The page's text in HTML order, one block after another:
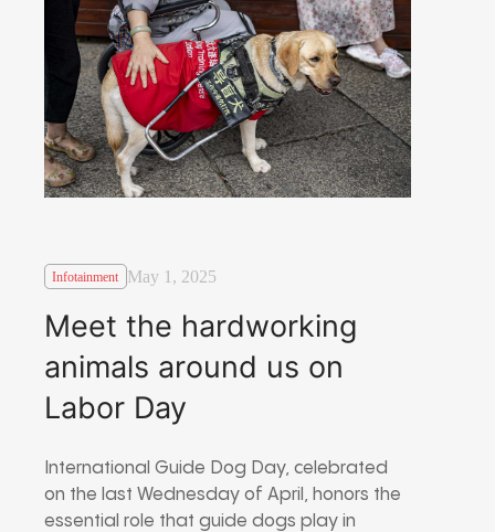
Infotainment May 1, 2025
Meet the hardworking
animals around us on
Labor Day
International Guide Dog Day, celebrated
on the last Wednesday of April, honors the
essential role that guide dogs play in